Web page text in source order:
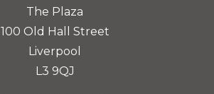
The Plaza
100 Old Hall Street
Liverpool
L3 9QJ